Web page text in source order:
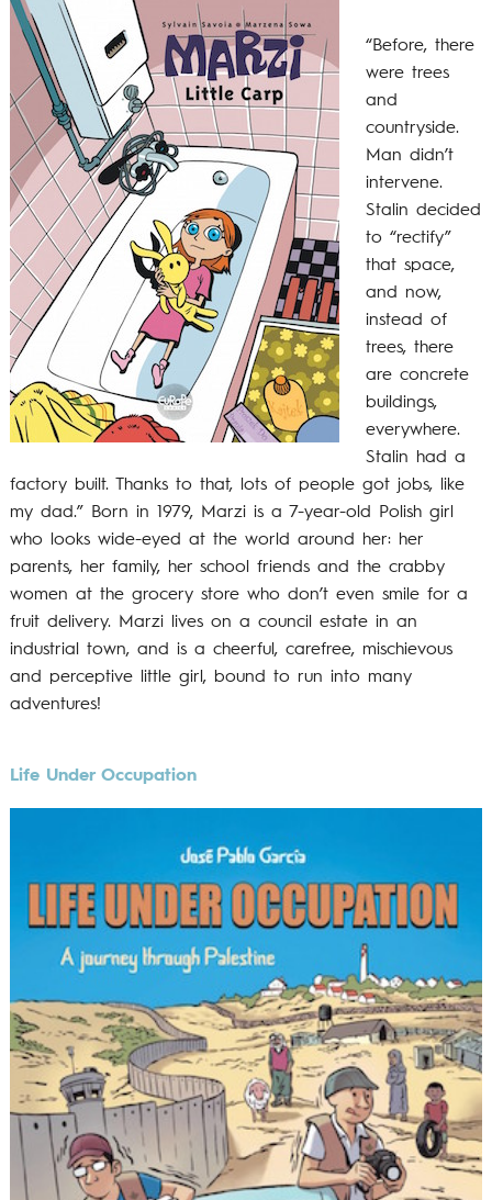
“Before, there
were trees
and
countryside.
Man didn’t
intervene.
Stalin decided
to “rectify”
that space,
and now,
instead of
trees, there
are concrete
buildings,
everywhere.
Stalin had a
factory built. Thanks to that, lots of people got jobs, like
my dad.” Born in 1979, Marzi is a 7-year-old Polish girl
who looks wide-eyed at the world around her: her
parents, her family, her school friends and the crabby
women at the grocery store who don’t even smile for a
fruit delivery. Marzi lives on a council estate in an
industrial town, and is a cheerful, carefree, mischievous
and perceptive little girl, bound to run into many
adventures!
Life Under Occupation